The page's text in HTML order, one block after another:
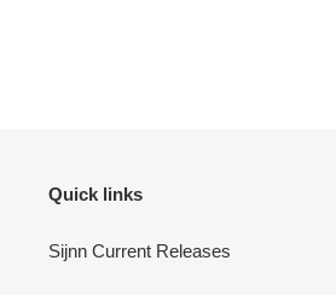
Quick links
Sijnn Current Releases